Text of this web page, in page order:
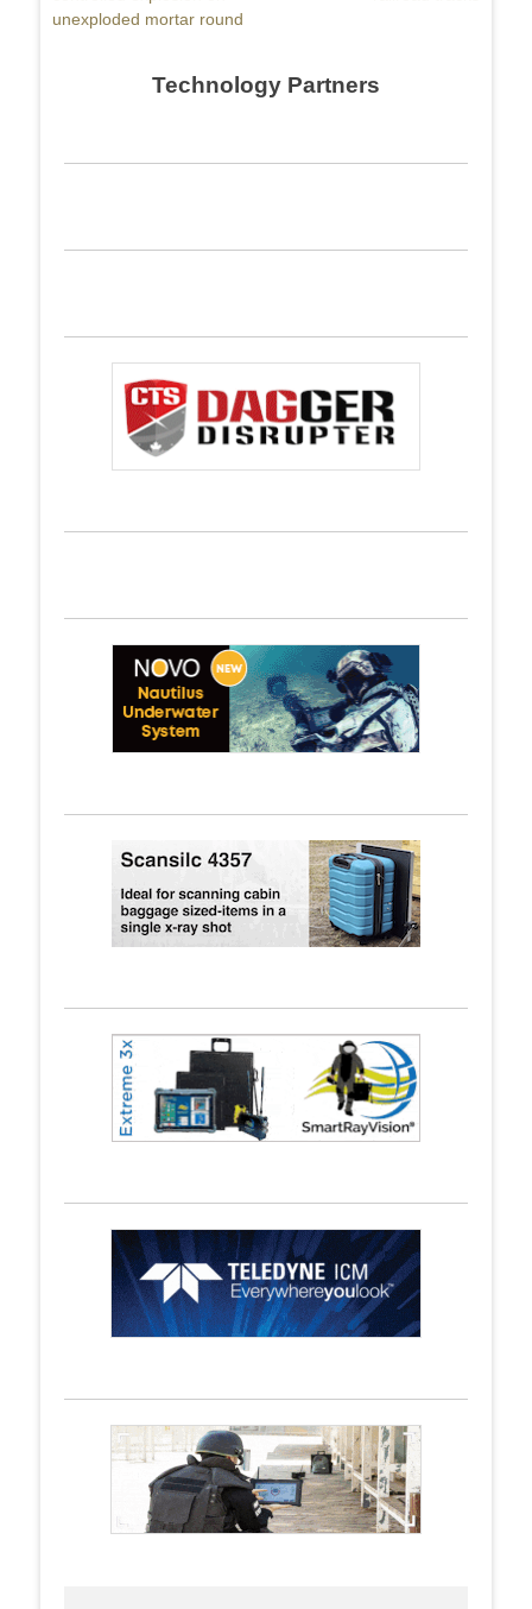
unexploded mortar round
Technology Partners